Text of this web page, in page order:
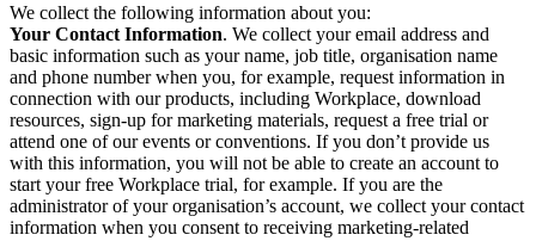
We collect the following information about you:
Your Contact Information. We collect your email address and
basic information such as your name, job title, organisation name
and phone number when you, for example, request information in
connection with our products, including Workplace, download
resources, sign-up for marketing materials, request a free trial or
attend one of our events or conventions. If you don’t provide us
with this information, you will not be able to create an account to
start your free Workplace trial, for example. If you are the
administrator of your organisation’s account, we collect your contact
information when you consent to receiving marketing-related